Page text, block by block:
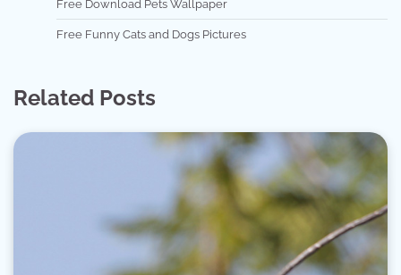
Free Download Pets Wallpaper
Free Funny Cats and Dogs Pictures
Related Posts